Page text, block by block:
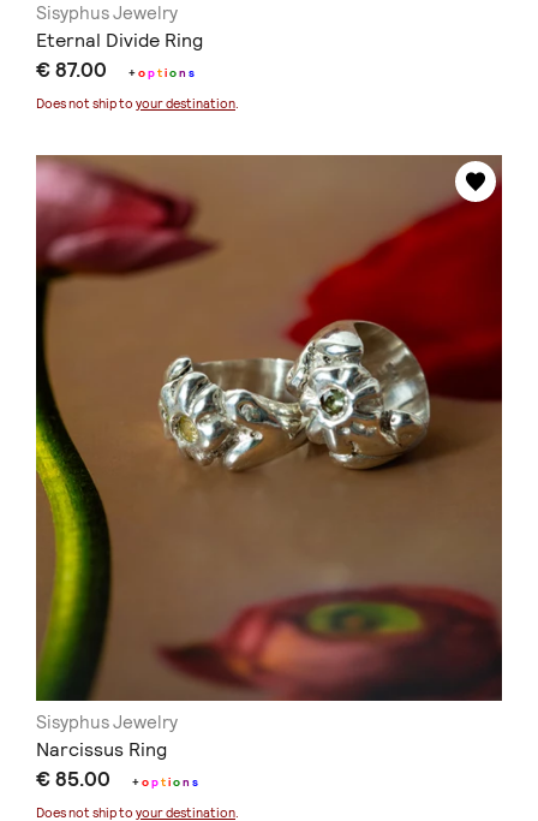
Sisyphus Jewelry
Eternal Divide Ring
€ 87.00 +option s
Does not ship to your destination.
Sisyphus Jewelry
Narcissus Ring
€ 85.00 +option s
Does not ship to your destination